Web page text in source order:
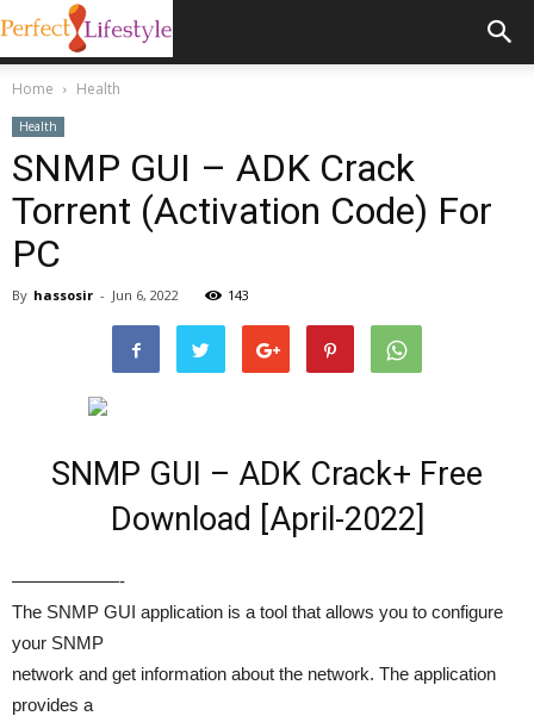
Home Health
Health
SNMP GUI – ADK Crack
Torrent (Activation Code) For
PC
By hassosir - Jun 6, 2022 143
SNMP GUI – ADK Crack+ Free
Download [April-2022]
——————-
The SNMP GUI application is a tool that allows you to configure
your SNMP
network and get information about the network. The application
provides a